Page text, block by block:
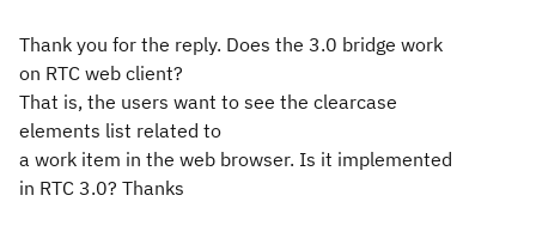
Thank you for the reply. Does the 3.0 bridge work
on RTC web client?
That is, the users want to see the clearcase
elements list related to
a work item in the web browser. Is it implemented
in RTC 3.0? Thanks